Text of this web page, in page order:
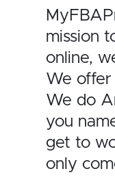
mission
online,
We offer
We do
you
get to
only